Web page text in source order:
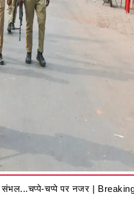
चप्पे पर नजर |